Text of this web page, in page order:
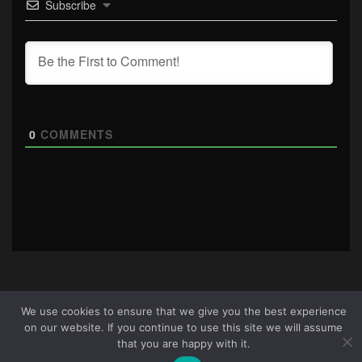
Subscribe
0 COMMENTS
We use cookies to ensure that we give you the best experience
on our website. If you continue to use this site we will assume
that you are happy with it.
About Us|Terms & Conditions|Cookie Policy|Privacy
Policy
Site © 2026 all rights reserved · All content copyright